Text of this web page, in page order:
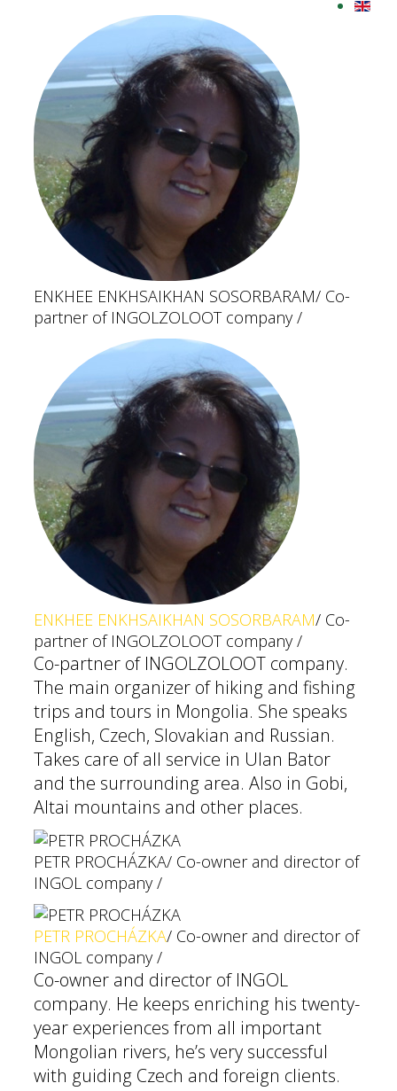
ENKHEE ENKHSAIKHAN SOSORBARAM/ Co-
partner of INGOLZOLOOT company /
ENKHEE ENKHSAIKHAN SOSORBARAM/ Co-
partner of INGOLZOLOOT company /
Co-partner of INGOLZOLOOT company.
The main organizer of hiking and fishing
trips and tours in Mongolia. She speaks
English, Czech, Slovakian and Russian.
Takes care of all service in Ulan Bator
and the surrounding area. Also in Gobi,
Altai mountains and other places.
PETR PROCHÁZKA/ Co-owner and director of
INGOL company /
PETR PROCHÁZKA/ Co-owner and director of
INGOL company /
Co-owner and director of INGOL
company. He keeps enriching his twenty-
year experiences from all important
Mongolian rivers, he’s very successful
with guiding Czech and foreign clients.